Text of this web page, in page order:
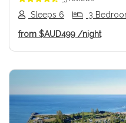
Sleeps 6 3
from $AUD499 /night